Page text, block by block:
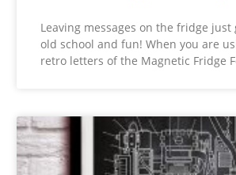
Leaving messages on the fridge just
old school and fun! When you are
retro letters of the Magnetic Fridge